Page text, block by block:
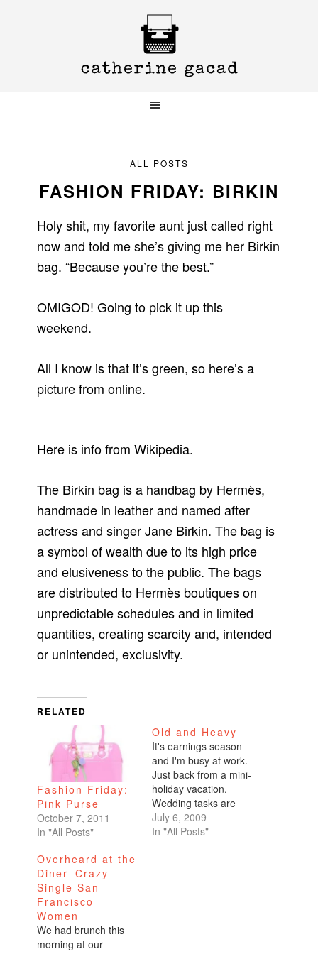
ALL POSTS
FASHION FRIDAY: BIRKIN
Holy shit, my favorite aunt just called right
now and told me she’s giving me her Birkin
bag. “Because you’re the best.”
OMIGOD! Going to pick it up this
weekend.
All I know is that it’s green, so here’s a
picture from online.
Here is info from Wikipedia.
The Birkin bag is a handbag by Hermès,
handmade in leather and named after
actress and singer Jane Birkin. The bag is
a symbol of wealth due to its high price
and elusiveness to the public. The bags
are distributed to Hermès boutiques on
unpredictable schedules and in limited
quantities, creating scarcity and, intended
or unintended, exclusivity.
RELATED
Fashion Friday:
Pink Purse
October 7, 2011
In "All Posts"
Old and Heavy
It's earnings season
and I'm busy at work.
Just back from a mini-
holiday vacation.
Wedding tasks are
swirling around in my
head. I hadn't put
July 6, 2009
In "All Posts"
Overheard at the
Diner–Crazy
Single San
Francisco
Women
We had brunch this
morning at our